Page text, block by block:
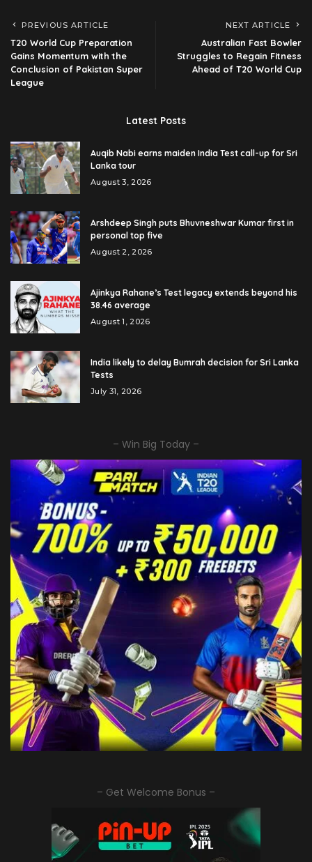
PREVIOUS ARTICLE
T20 World Cup Preparation
Gains Momentum with the
Conclusion of Pakistan Super
League
NEXT ARTICLE
Australian Fast Bowler
Struggles to Regain Fitness
Ahead of T20 World Cup
Latest Posts
Auqib Nabi earns maiden India Test call-up for Sri
Lanka tour
August 3, 2026
Arshdeep Singh puts Bhuvneshwar Kumar first in
personal top five
August 2, 2026
Ajinkya Rahane’s Test legacy extends beyond his
38.46 average
August 1, 2026
India likely to delay Bumrah decision for Sri Lanka
Tests
July 31, 2026
– Win Big Today –
– Get Welcome Bonus –